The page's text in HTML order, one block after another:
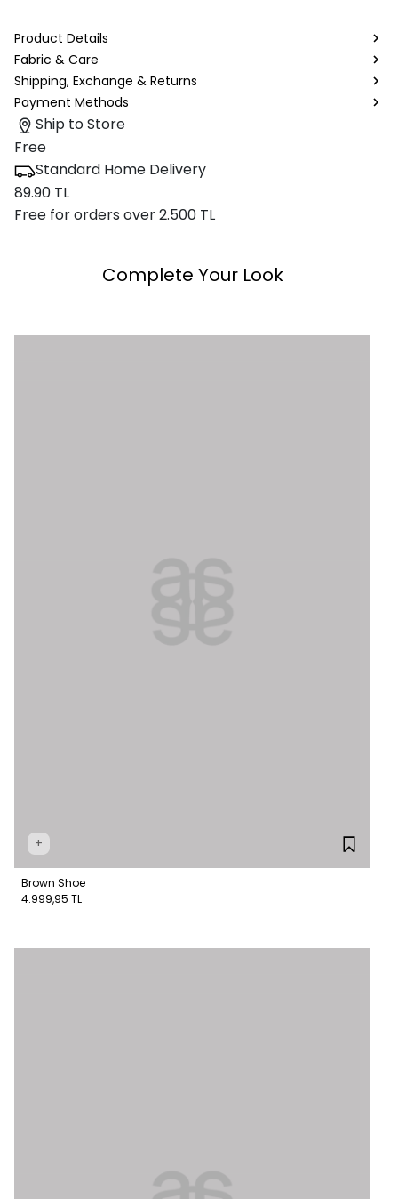
Product Details
Fabric & Care
Shipping, Exchange & Returns
Payment Methods
Ship to Store
Free
Standard Home Delivery
89.90 TL
Free for orders over 2.500 TL
Complete Your Look
+
Brown Shoe
4.999,95 TL